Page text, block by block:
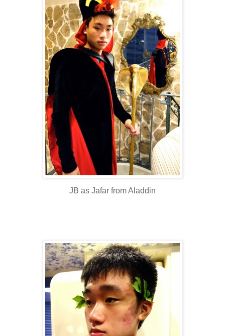
JB as Jafar from Aladdin